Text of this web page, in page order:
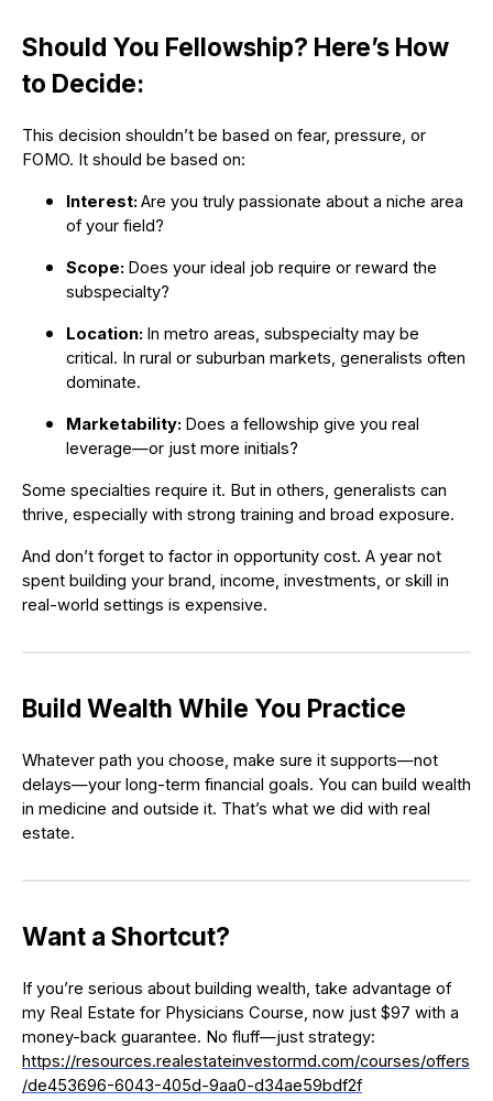
Should You Fellowship? Here’s How
to Decide:
This decision shouldn’t be based on fear, pressure, or
FOMO. It should be based on:
Interest: Are you truly passionate about a niche area
of your field?
Scope: Does your ideal job require or reward the
subspecialty?
Location: In metro areas, subspecialty may be
critical. In rural or suburban markets, generalists often
dominate.
Marketability: Does a fellowship give you real
leverage—or just more initials?
Some specialties require it. But in others, generalists can
thrive, especially with strong training and broad exposure.
And don’t forget to factor in opportunity cost. A year not
spent building your brand, income, investments, or skill in
real-world settings is expensive.
Build Wealth While You Practice
Whatever path you choose, make sure it supports—not
delays—your long-term financial goals. You can build wealth
in medicine and outside it. That’s what we did with real
estate.
Want a Shortcut?
If you’re serious about building wealth, take advantage of
my Real Estate for Physicians Course, now just $97 with a
money-back guarantee. No fluff—just strategy:
https://resources.realestateinvestormd.com/courses/offers
/de453696-6043-405d-9aa0-d34ae59bdf2f